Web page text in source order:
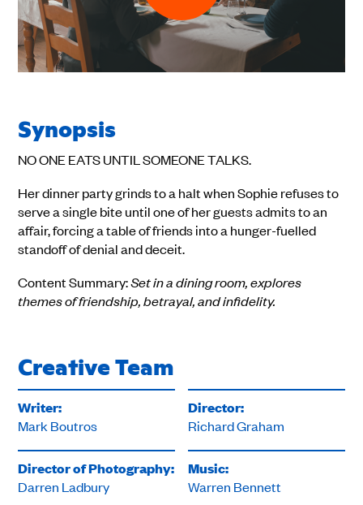
Synopsis
NO ONE EATS UNTIL SOMEONE TALKS.
Her dinner party grinds to a halt when Sophie refuses to
serve a single bite until one of her guests admits to an
affair, forcing a table of friends into a hunger-fuelled
standoff of denial and deceit.
Content Summary:Set in a dining room, explores
themes of friendship, betrayal, and infidelity.
Creative Team
Writer:
Mark Boutros
Director:
Richard Graham
Director of Photography:
Darren Ladbury
Music:
Warren Bennett